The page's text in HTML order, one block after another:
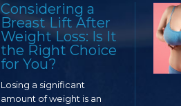
Considering a
Breast Lift After
Weight Loss: Is It
the Right Choice
for You?
Losing a significant
amount of weight is an